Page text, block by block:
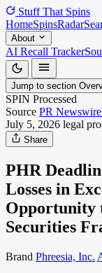
Stuff That Spins
HomeSpinsRadar
About
AI Recall Tracker
Jump to section
SPIN Processed
Source PR
July 5, 2026 legal
Share
PHR
Losses in
Opportunity
Securities
Brand Phreesia, Inc.